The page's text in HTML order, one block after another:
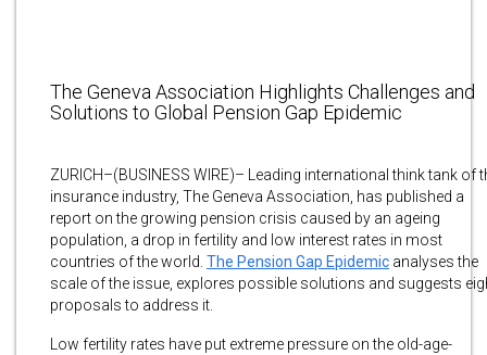
The Geneva Association Highlights Challenges and
Solutions to Global Pension Gap Epidemic
ZURICH–(BUSINESS WIRE)– Leading international think tank of
insurance industry, The Geneva Association, has published a
report on the growing pension crisis caused by an ageing
population, a drop in fertility and low interest rates in most
countries of the world. The Pension Gap Epidemic analyses the
scale of the issue, explores possible solutions and suggests
proposals to address it.
Low fertility rates have put extreme pressure on the old-age-